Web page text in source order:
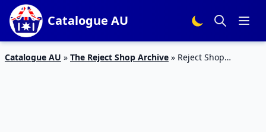
Catalogue AU
Catalogue AU » The Reject Shop Archive » Reject Shop